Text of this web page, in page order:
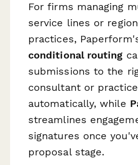
For firms managing
service lines or
practices,
conditional routing
submissions to the
consultant or
automatically, while
streamlines
signatures once
proposal stage.